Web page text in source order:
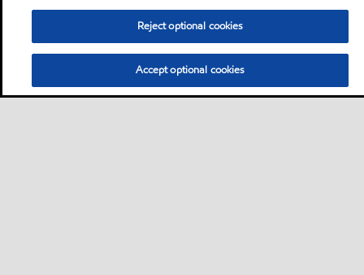
Reject optional cookies
Accept optional cookies